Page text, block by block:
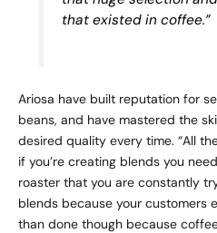
that existed in coffee.”
Ariosa have built reputation for
beans, and have mastered the
desired quality every time. “All
if you’re creating blends you
roaster that you are constantly
blends because your customers
than done though because